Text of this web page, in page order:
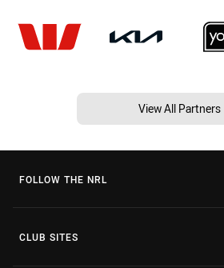
View All Partners
FOLLOW THE NRL
CLUB SITES